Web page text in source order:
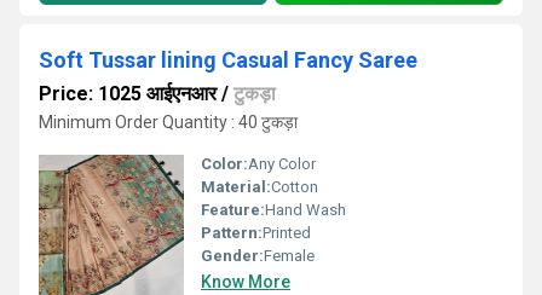
Soft Tussar lining Casual Fancy Saree
Price: 1025 आईएनआर/ टुकड़ा
Minimum Order Quantity : 40 टुकड़ा
Color:Any Color
Material:Cotton
Feature:Hand Wash
Pattern:Printed
Gender:Female
Know More